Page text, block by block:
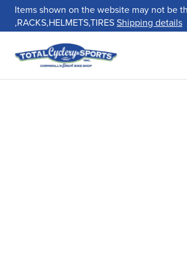
Items shown on the website may not be
,RACKS,HELMETS,TIRESShipping details